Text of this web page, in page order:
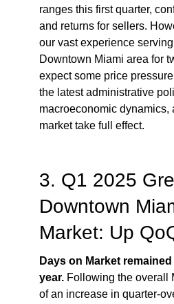
ranges this first quarter,
and returns for sellers.
our vast experience
Downtown Miami area for
expect some price
the latest administrative
macroeconomic dynamics,
market take full effect.
3. Q1 2025
Downtown
Market: Up
Days on Market
year.Following the overall
of an increase in quarter-